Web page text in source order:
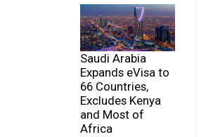
Saudi Arabia
Expands eVisa to
66 Countries,
Excludes Kenya
and Most of
Africa